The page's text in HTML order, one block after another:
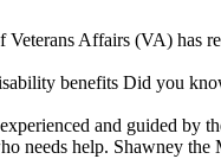
Veterans Affairs (VA) has
benefits Did you
and guided by
help. Shawney